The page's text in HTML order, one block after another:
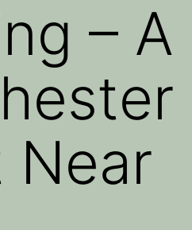
– A
Near